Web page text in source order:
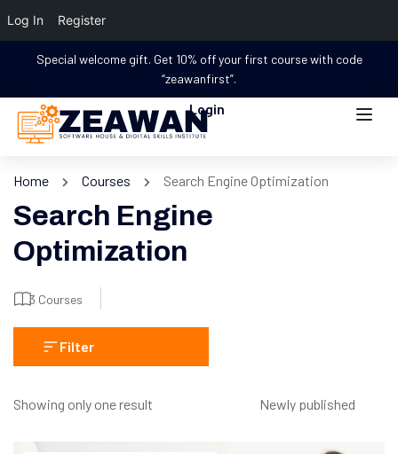
Log In Register
Special welcome gift. Get 10% off your first course with code
“zeawanfirst”.
Login
Home Courses Search Engine Optimization
Search Engine
Optimization
3 Courses
Filter
Showing only one result